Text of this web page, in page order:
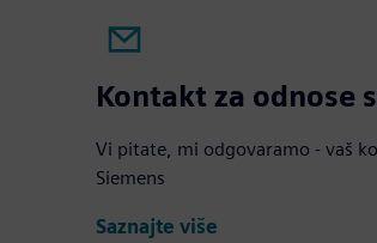
Kontakt za odnose
Vi pitate, mi odgovaramo - vaš
Siemens
Saznajte više